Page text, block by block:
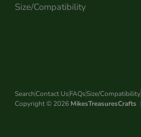
Size/Compatibility
SearchContact UsFAQsSize/Compatibility
Copyright © 2026 MikesTreasuresCrafts |